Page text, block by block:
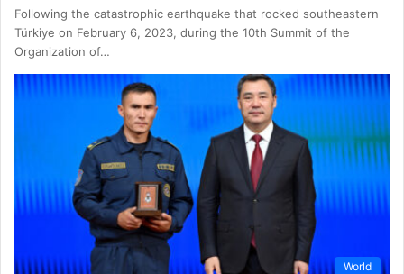
Following the catastrophic earthquake that rocked southeastern
Türkiye on February 6, 2023, during the 10th Summit of the
Organization of…
World